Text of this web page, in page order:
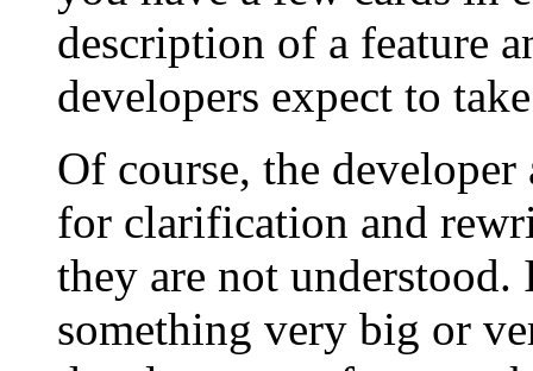
description of a feature
developers expect to
Of course, the developer
for clarification and
they are not
something very big or